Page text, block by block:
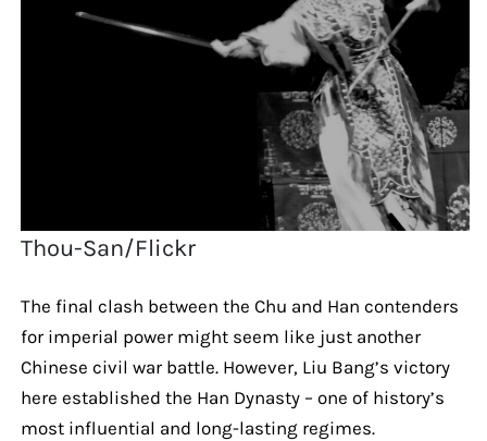
Thou-San/Flickr
The final clash between the Chu and Han contenders
for imperial power might seem like just another
Chinese civil war battle. However, Liu Bang’s victory
here established the Han Dynasty – one of history’s
most influential and long-lasting regimes.